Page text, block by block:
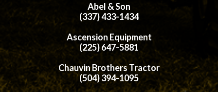
Abel & Son
(337) 433-1434
Ascension Equipment
(225) 647-5881
Chauvin Brothers Tractor
(504) 394-1095